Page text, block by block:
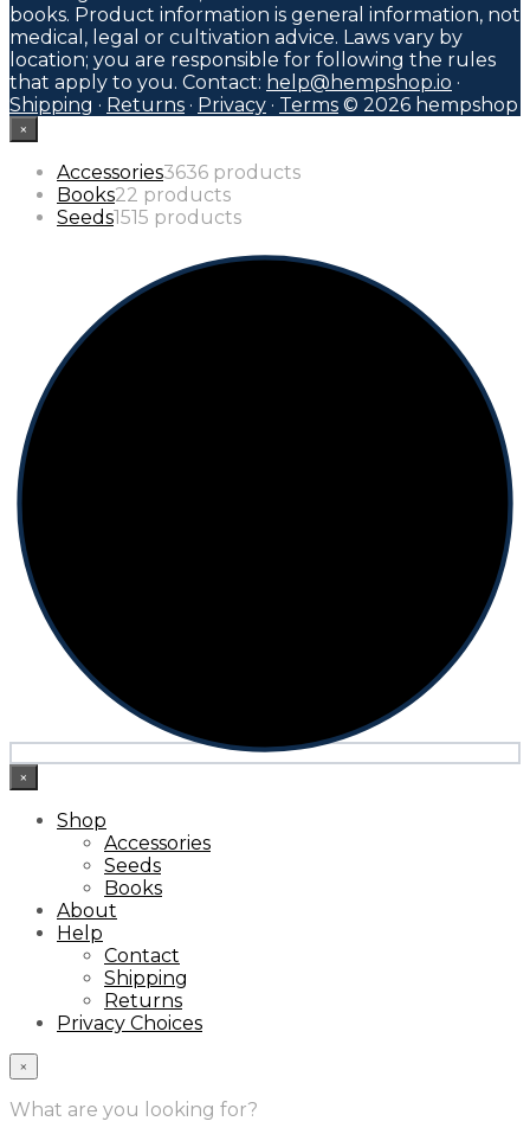
books. Product information is general information, not
medical, legal or cultivation advice. Laws vary by
location; you are responsible for following the rules
that apply to you. Contact: help@hempshop.io ·
Shipping · Returns · Privacy · Terms © 2026 hempshop
×
Accessories3636 products
Books22 products
Seeds1515 products
×
Shop
Accessories
Seeds
Books
About
Help
Contact
Shipping
Returns
Privacy Choices
×
What are you looking for?